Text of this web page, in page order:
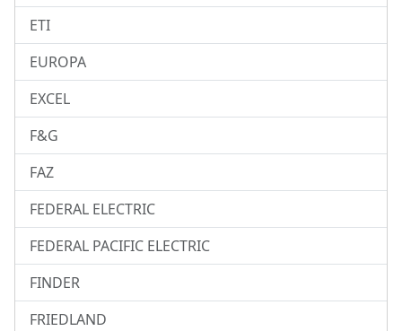
ETI
EUROPA
EXCEL
F&G
FAZ
FEDERAL ELECTRIC
FEDERAL PACIFIC ELECTRIC
FINDER
FRIEDLAND